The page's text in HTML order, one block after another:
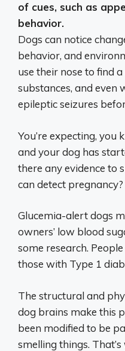
of cues, such as
behavior.
Dogs can notice
behavior, and
use their nose to find
substances, and even
epileptic seizures
You’re expecting, you
and your dog has
there any evidence to
can detect pregnancy?
Glucemia-alert dogs
owners’ low blood
some research.
those with Type 1
The structural and
dog brains make this
been modified to be
smelling things.